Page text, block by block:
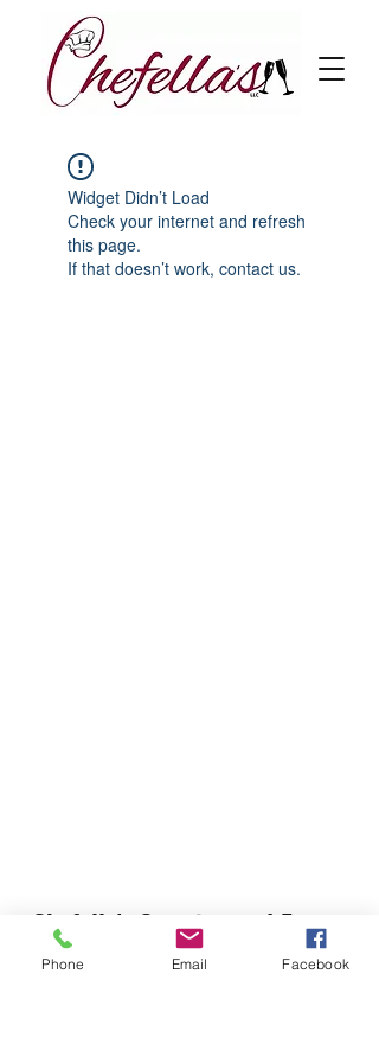
Widget Didn’t Load
Check your internet and refresh
this page.
If that doesn’t work, contact us.
Chefella's Catering and Events
info.chefellas@gmail.com
Phone Email Facebook